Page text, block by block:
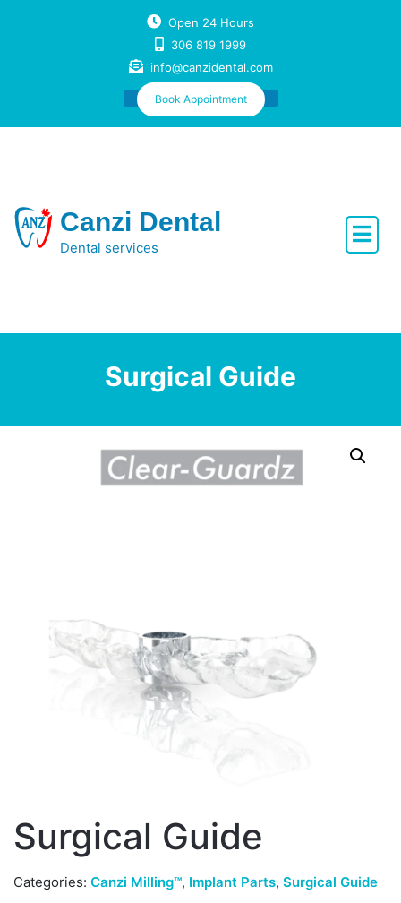
Open 24 Hours
306 819 1999
info@canzidental.com
Book Appointment
Canzi Dental
Dental services
Surgical Guide
Surgical Guide
Categories: Canzi Milling™, Implant Parts, Surgical Guide